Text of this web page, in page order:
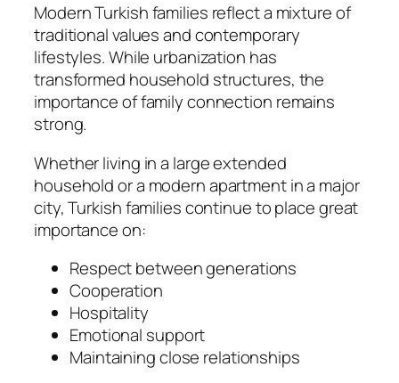
Modern Turkish families reflect a mixture of
traditional values and contemporary
lifestyles. While urbanization has
transformed household structures, the
importance of family connection remains
strong.
Whether living in a large extended
household or a modern apartment in a major
city, Turkish families continue to place great
importance on:
Respect between generations
Cooperation
Hospitality
Emotional support
Maintaining close relationships